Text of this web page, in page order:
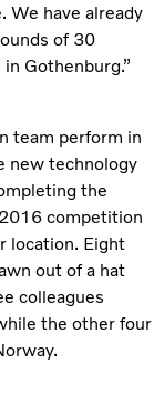
We have already
of 30
Gothenburg.”
team perform in
new technology
the
competition
location. Eight
out of a hat
colleagues
the other four